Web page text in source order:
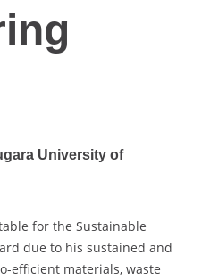
University of
for the Sustainable
due to his sustained and
efficient materials, waste